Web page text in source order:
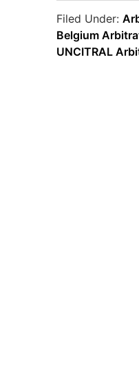
Filed Under:
Belgium
UNCITRAL